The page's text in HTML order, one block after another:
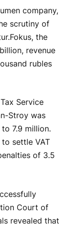
company,
scrutiny of
the
revenue
rubles
Service
Stroy was
7.9 million.
settle VAT
of 3.5
Court of
revealed that